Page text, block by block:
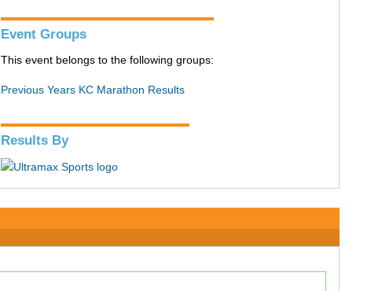
Event Groups
This event belongs to the following groups:
Previous Years KC Marathon Results
Results By